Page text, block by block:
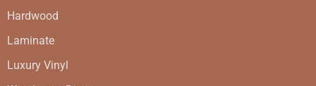
Hardwood
Laminate
Luxury Vinyl